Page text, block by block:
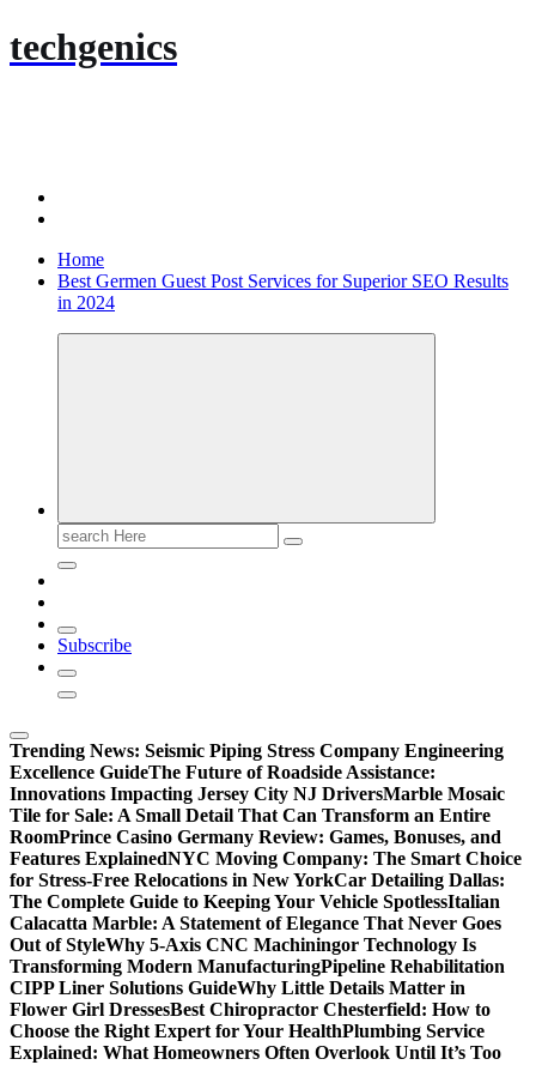
techgenics
Home
Best Germen Guest Post Services for Superior SEO Results
in 2024
Search
for:
Subscribe
Trending News: Seismic Piping Stress Company Engineering
Excellence GuideThe Future of Roadside Assistance:
Innovations Impacting Jersey City NJ DriversMarble Mosaic
Tile for Sale: A Small Detail That Can Transform an Entire
RoomPrince Casino Germany Review: Games, Bonuses, and
Features ExplainedNYC Moving Company: The Smart Choice
for Stress-Free Relocations in New YorkCar Detailing Dallas:
The Complete Guide to Keeping Your Vehicle SpotlessItalian
Calacatta Marble: A Statement of Elegance That Never Goes
Out of StyleWhy 5-Axis CNC Machiningor Technology Is
Transforming Modern ManufacturingPipeline Rehabilitation
CIPP Liner Solutions GuideWhy Little Details Matter in
Flower Girl DressesBest Chiropractor Chesterfield: How to
Choose the Right Expert for Your HealthPlumbing Service
Explained: What Homeowners Often Overlook Until It’s Too